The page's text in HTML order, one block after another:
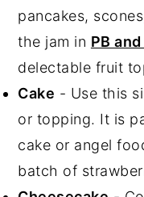
pancakes,
the jam in PB
delectable fruit
Cake - Use this
or topping. It is
cake or angel
batch of